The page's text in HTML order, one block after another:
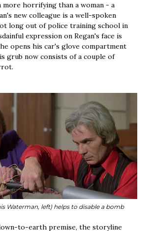
more horrifying than a woman - a
new colleague is a well-spoken
long out of police training school in
expression on Regan's face is
opens his car's glove compartment
grub now consists of a couple of
Waterman, left) helps to disable a bomb
to-earth premise, the storyline